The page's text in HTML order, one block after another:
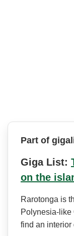
Part of
Giga List:
on the
Rarotonga is
Polynesia-like
find an